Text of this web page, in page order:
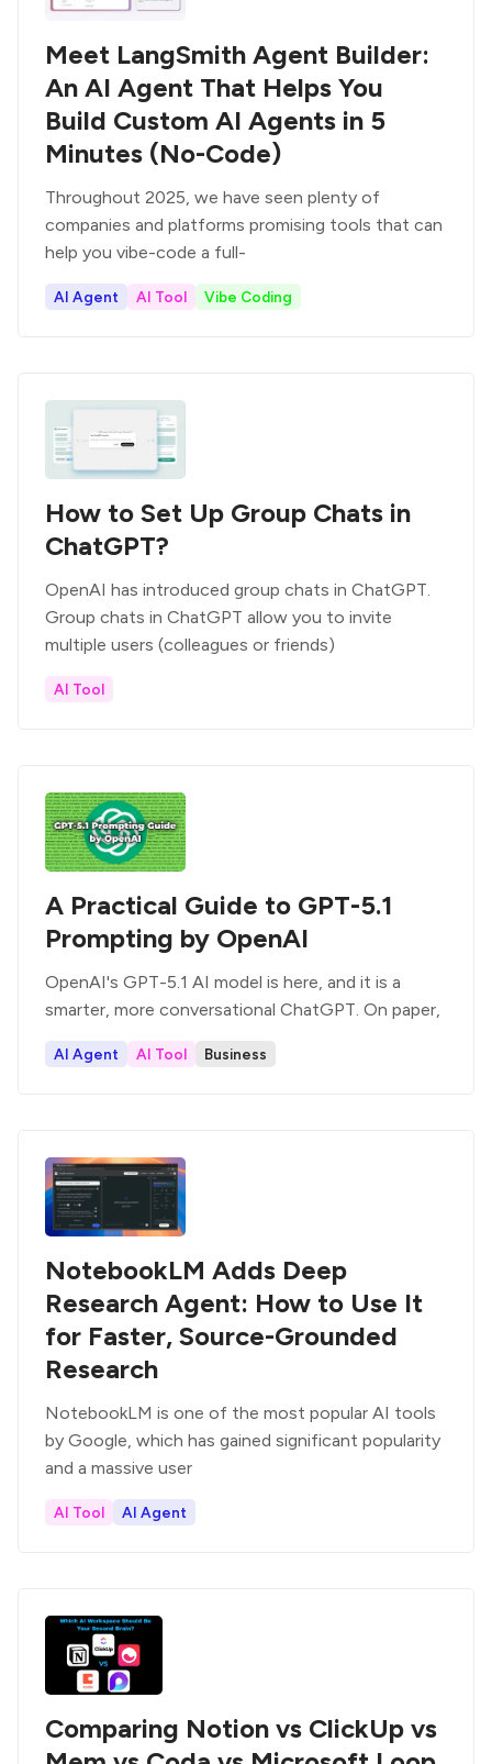
Meet LangSmith Agent Builder:
An AI Agent That Helps You
Build Custom AI Agents in 5
Minutes (No-Code)
Throughout 2025, we have seen plenty of
companies and platforms promising tools that can
help you vibe-code a full-
AI Agent AI Tool Vibe Coding
How to Set Up Group Chats in
ChatGPT?
OpenAI has introduced group chats in ChatGPT.
Group chats in ChatGPT allow you to invite
multiple users (colleagues or friends)
AI Tool
A Practical Guide to GPT-5.1
Prompting by OpenAI
OpenAI's GPT-5.1 AI model is here, and it is a
smarter, more conversational ChatGPT. On paper,
AI Agent AI Tool Business
NotebookLM Adds Deep
Research Agent: How to Use It
for Faster, Source-Grounded
Research
NotebookLM is one of the most popular AI tools
by Google, which has gained significant popularity
and a massive user
AI Tool AI Agent
Comparing Notion vs ClickUp vs